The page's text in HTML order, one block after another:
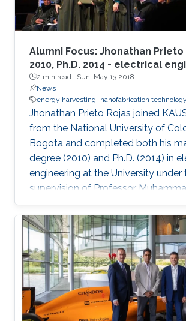
Alumni Focus: Jhonathan Prieto
2010, Ph.D. 2014 - electrical
2 min read · Sun, May 13 2018
News
energy harvesting
nanofabrication technology
Jhonathan Prieto Rojas joined
from the National University of
Bogota and completed both his
degree (2010) and Ph.D. (2014) in
engineering at the University under
supervision of Professor
Hussain. Prieto Rojas spent six
before leaving the University in
for his current role as assistant
electrical engineering department
University of Petroleum and
in Dhahran.